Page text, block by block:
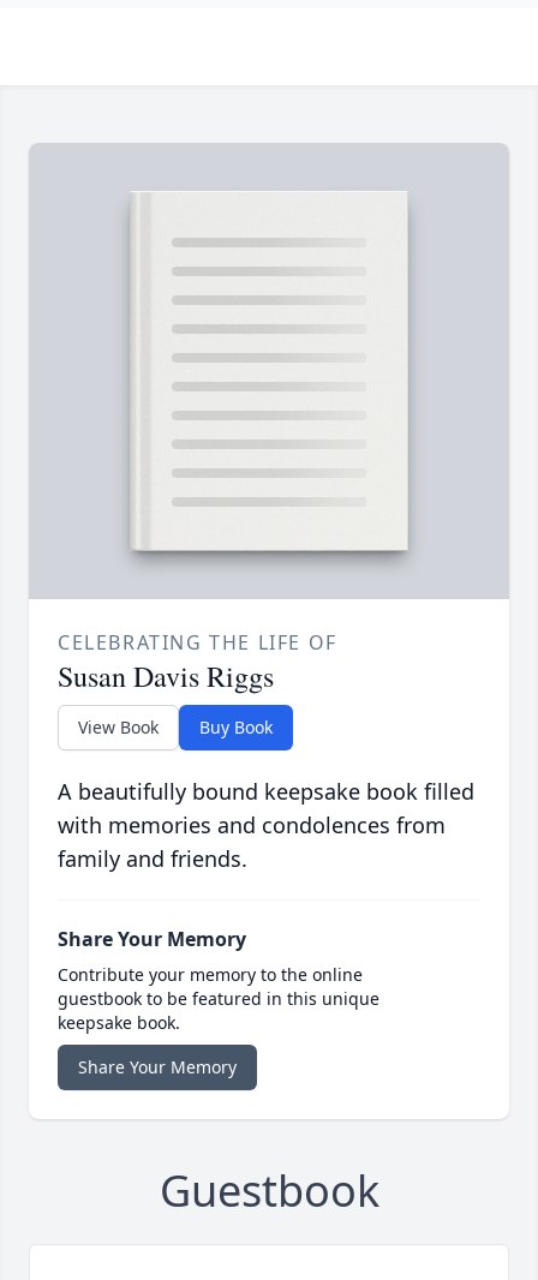
CELEBRATING THE LIFE OF
Susan Davis Riggs
View Book Buy Book
A beautifully bound keepsake book filled
with memories and condolences from
family and friends.
Share Your Memory
Contribute your memory to the online
guestbook to be featured in this unique
keepsake book.
Share Your Memory
Guestbook